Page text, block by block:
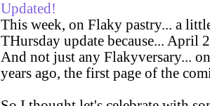
Updated!
This week, on Flaky pastry... a
THursday update because... April
And not just any Flakyversary...
years ago, the first page of the